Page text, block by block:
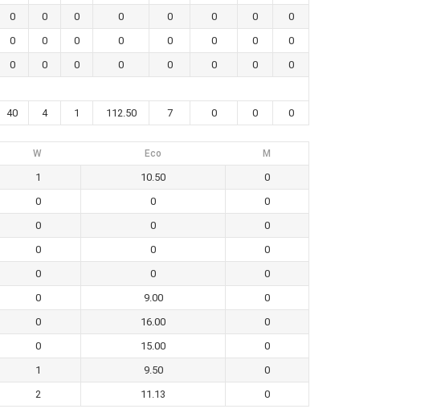
0 0 0 0 0 0 0
0
0 0 0 0 0 0 0
0
0 0 0 0 0 0 0
0
40 4 1 112.50 7 0 0 0
W Eco M
1 10.50
0
0 0
0
0 0
0
0 0
0
0 0
0
0 9.00
0
0 16.00
0
0 15.00
0
1 9.50
0
2 11.13 0